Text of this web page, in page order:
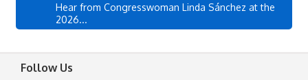
Hear from Congresswoman Linda Sánchez at the
2026...
Follow Us